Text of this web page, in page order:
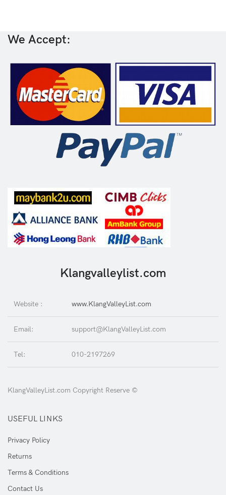
We Accept:
Klangvalleylist.com
Website : www.KlangValleyList.com
Email: support@KlangValleyList.com
Tel: 010-2197269
KlangValleyList.com Copyright Reserve ©
USEFUL LINKS
Privacy Policy
Returns
Terms & Conditions
Contact Us